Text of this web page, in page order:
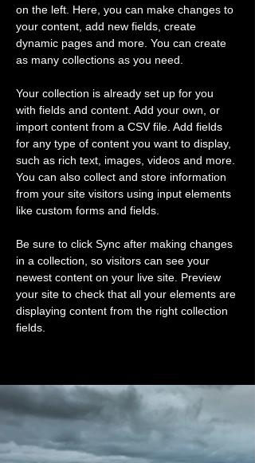
on the left. Here, you can make changes to
your content, add new fields, create
dynamic pages and more. You can create
as many collections as you need.
Your collection is already set up for you
with fields and content. Add your own, or
import content from a CSV file. Add fields
for any type of content you want to display,
such as rich text, images, videos and more.
You can also collect and store information
from your site visitors using input elements
like custom forms and fields.
Be sure to click Sync after making changes
in a collection, so visitors can see your
newest content on your live site. Preview
your site to check that all your elements are
displaying content from the right collection
fields.